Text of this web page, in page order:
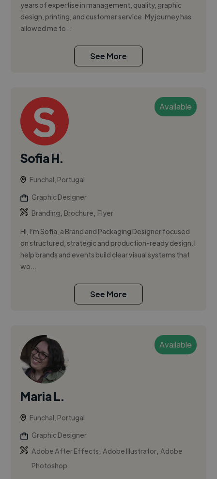
years of expertise in management, quality, graphic
design, printing, and customer service. My journey has
allowed me to...
See More
Available
Sofia H.
Funchal, Portugal
Graphic Designer
Branding, Brochure, Flyer
Hi, I’m Sofia, a Brand and Packaging Designer focused
on structured, strategic and production-ready design. I
help brands and events build clear visual systems that
wo...
See More
Available
Maria L.
Funchal, Portugal
Graphic Designer
Adobe After Effects,Adobe Illustrator,Adobe
Photoshop